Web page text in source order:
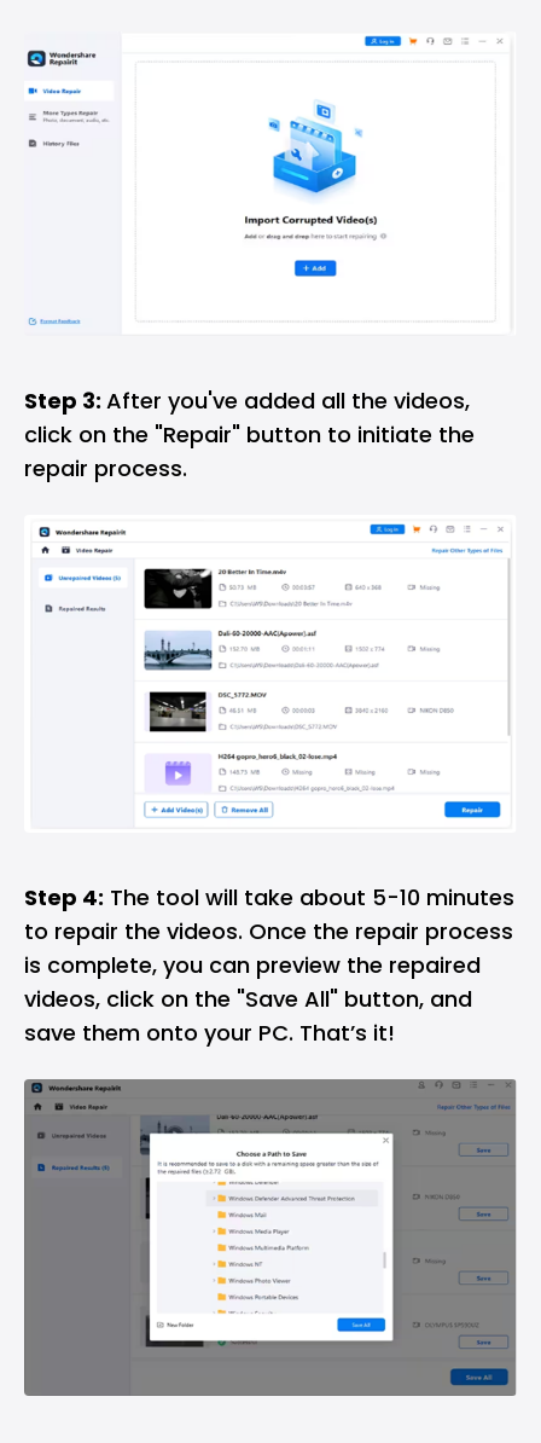
Step 3: After you've added all the videos,
click on the "Repair" button to initiate the
repair process.
Step 4: The tool will take about 5-10 minutes
to repair the videos. Once the repair process
is complete, you can preview the repaired
videos, click on the "Save All" button, and
save them onto your PC. That’s it!